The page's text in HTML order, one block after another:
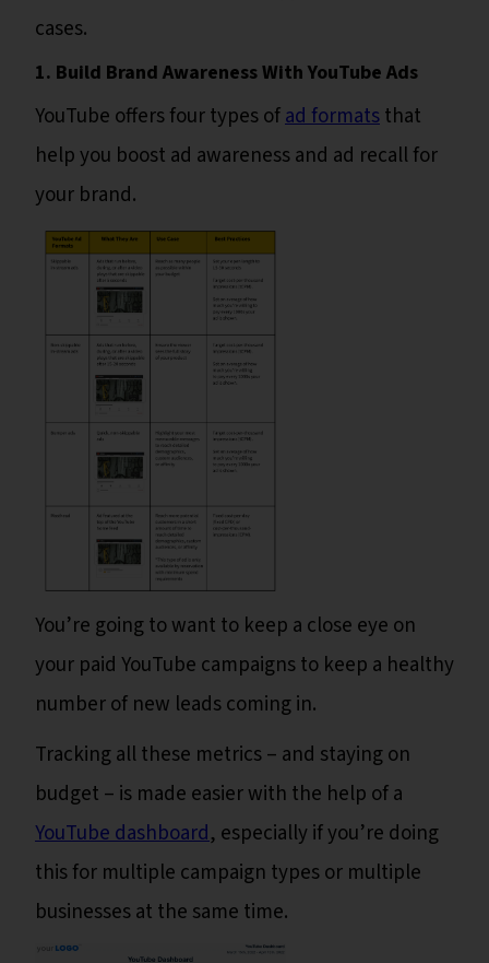
cases.
1. Build Brand Awareness With YouTube Ads
YouTube offers four types ofad formatsthat
help you boost ad awareness and ad recall for
your brand.
You’re going to want to keep a close eye on
your paid YouTube campaigns to keep a healthy
number of new leads coming in.
Tracking all these metrics – and staying on
budget – is made easier with the help of a
YouTube dashboard, especially if you’re doing
this for multiple campaign types or multiple
businesses at the same time.